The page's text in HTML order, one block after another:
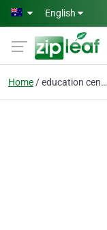
Skip to main content
English
Home education centre